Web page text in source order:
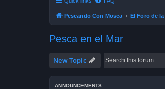
Pescando Con Mosca El Foro de
Pesca en el Mar
New Topic
ANNOUNCEMENTS